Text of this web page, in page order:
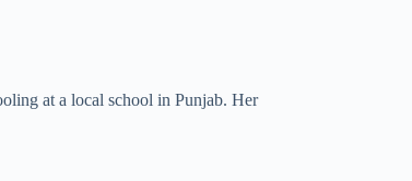
at a local school in Punjab. Her